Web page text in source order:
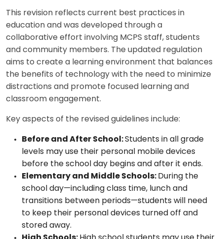
This revision reflects current best practices in
education and was developed through a
collaborative effort involving MCPS staff, students
and community members. The updated regulation
aims to create a learning environment that balances
the benefits of technology with the need to minimize
distractions and promote focused learning and
classroom engagement.
Key aspects of the revised guidelines include:
Before and After School:Students in all grade
levels may use their personal mobile devices
before the school day begins and after it ends.
Elementary and Middle Schools: During the
school day—including class time, lunch and
transitions between periods—students will need
to keep their personal devices turned off and
stored away.